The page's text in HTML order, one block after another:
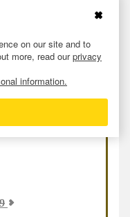
Target
53% off
on our site and to
more, read ourprivacy
information.